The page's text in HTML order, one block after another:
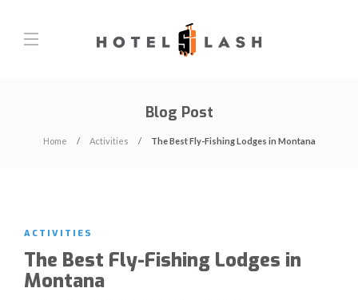
Blog Post
Home Activities The Best Fly-Fishing Lodges in Montana
ACTIVITIES
The Best Fly-Fishing Lodges in
Montana